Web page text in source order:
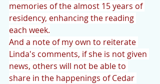
memories of the almost 15 years of
residency, enhancing the reading
each week.
And a note of my own to reiterate
Linda's comments, if she is not given
news, others will not be able to
share in the happenings of Cedar